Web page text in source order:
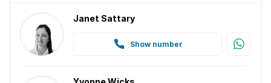
Janet Sattary
Show number